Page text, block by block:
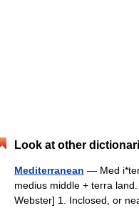
Look at other
Mediterranean — Med
medius middle + terra
Webster] 1. Inclosed, or